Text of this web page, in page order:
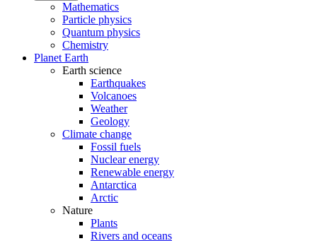
Mathematics
Particle physics
Quantum physics
Chemistry
Planet Earth
Earth science
Earthquakes
Volcanoes
Weather
Geology
Climate change
Fossil fuels
Nuclear energy
Renewable energy
Antarctica
Arctic
Nature
Plants
Rivers and oceans